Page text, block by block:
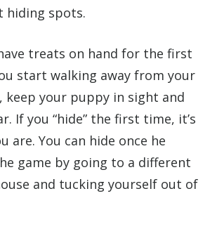
hiding spots.
treats on hand for the first
start walking away from your
keep your puppy in sight and
If you “hide” the first time, it’s
are. You can hide once he
game by going to a different
and tucking yourself out of